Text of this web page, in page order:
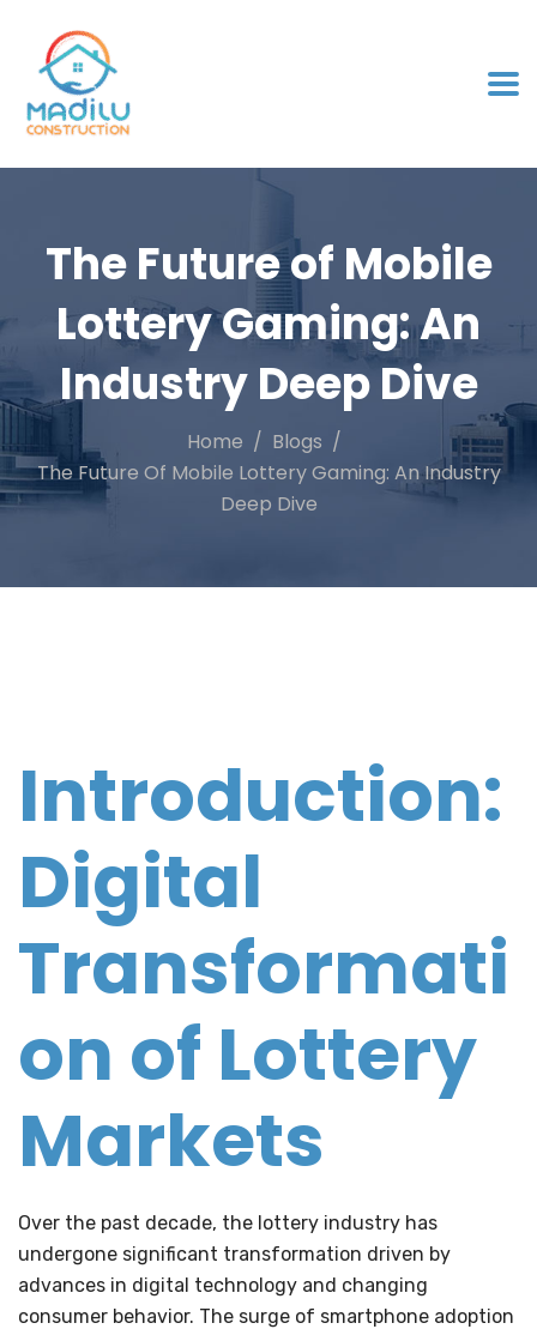
The Future of Mobile
Lottery Gaming: An
Industry Deep Dive
Home
Blogs
The Future Of Mobile Lottery Gaming: An Industry
Deep Dive
Introduction:
Digital
Transformati
on of Lottery
Markets
Over the past decade, the lottery industry has
undergone significant transformation driven by
advances in digital technology and changing
consumer behavior. The surge of smartphone adoption